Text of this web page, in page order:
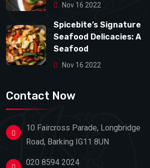
Nov 16 2022
Spicebite’s Signature
Seafood Delicacies: A
Seafood
Nov 16 2022
Contact Now
10 Faircross Parade, Longbridge
Road, Barking IG11 8UN
020 8594 2024